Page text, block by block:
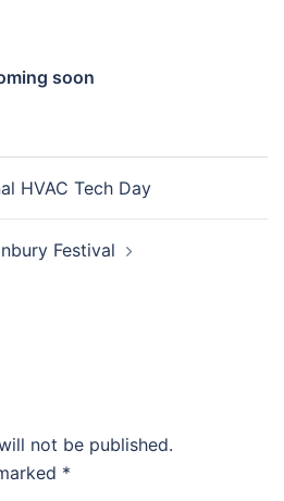
soon
HVAC Tech Day
Festival
not be published.
*